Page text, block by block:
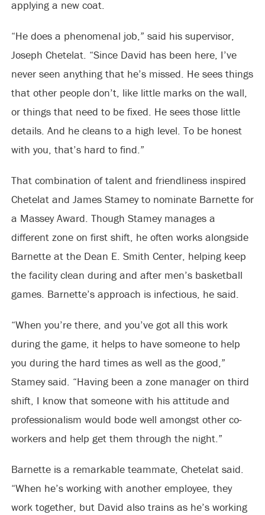
applying a new coat.
“He does a phenomenal job,” said his supervisor,
Joseph Chetelat. “Since David has been here, I’ve
never seen anything that he’s missed. He sees things
that other people don’t, like little marks on the wall,
or things that need to be fixed. He sees those little
details. And he cleans to a high level. To be honest
with you, that’s hard to find.”
That combination of talent and friendliness inspired
Chetelat and James Stamey to nominate Barnette for
a Massey Award. Though Stamey manages a
different zone on first shift, he often works alongside
Barnette at the Dean E. Smith Center, helping keep
the facility clean during and after men’s basketball
games. Barnette’s approach is infectious, he said.
“When you’re there, and you’ve got all this work
during the game, it helps to have someone to help
you during the hard times as well as the good,”
Stamey said. “Having been a zone manager on third
shift, I know that someone with his attitude and
professionalism would bode well amongst other co-
workers and help get them through the night.”
Barnette is a remarkable teammate, Chetelat said.
“When he’s working with another employee, they
work together, but David also trains as he’s working